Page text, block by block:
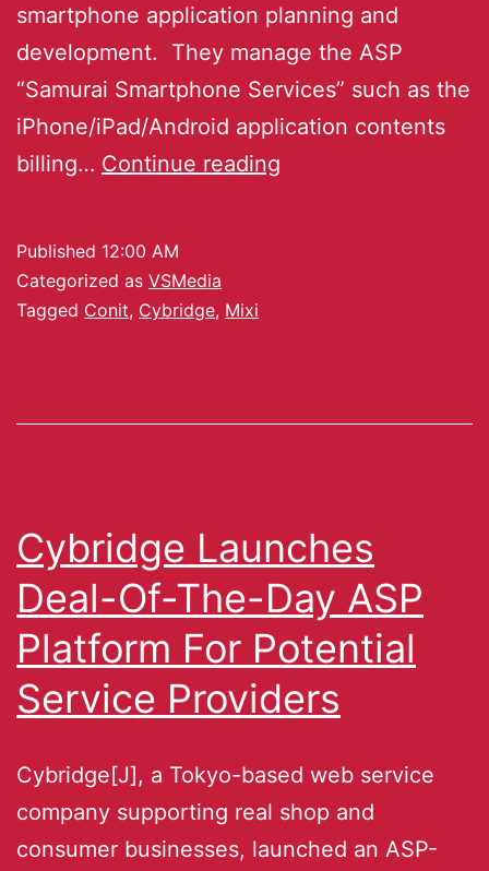
smartphone application planning and
development. They manage the ASP
“Samurai Smartphone Services” such as the
iPhone/iPad/Android application contents
billing… Continue reading
Published 12:00 AM
Categorized as VSMedia
Tagged Conit, Cybridge, Mixi
Cybridge Launches
Deal-Of-The-Day ASP
Platform For Potential
Service Providers
Cybridge[J], a Tokyo-based web service
company supporting real shop and
consumer businesses, launched an ASP-